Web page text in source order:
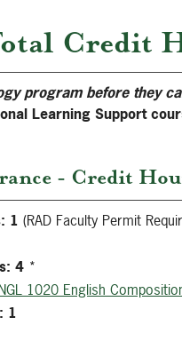
Credit
program before they
Learning Support
- Credit
1 (RAD Faculty Permit
4 *
1020 English
1